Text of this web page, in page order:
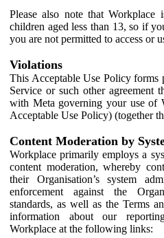
Please also note that
children aged less than 13, so if
you are not permitted to access or
Violations
This Acceptable Use Policy forms
Service or such other agreement
with Meta governing your use of
Acceptable Use Policy) (together
Content Moderation by
Workplace primarily employs a
content moderation, whereby
their Organisation’s system
enforcement against the
standards, as well as the Terms
information about our
Workplace at the following links: